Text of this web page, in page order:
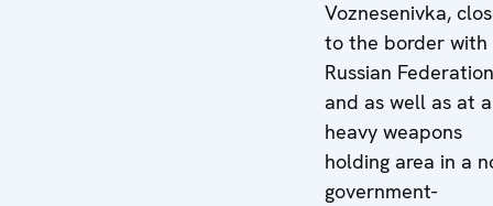
Voznesenivka,
to the border with
Russian Federation
and as well as at a
heavy weapons
holding area in a
government-